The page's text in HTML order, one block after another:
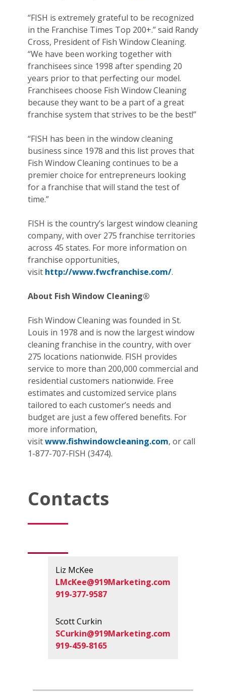
“FISH is extremely grateful to be recognized
in the Franchise Times Top 200+.” said Randy
Cross, President of Fish Window Cleaning.
“We have been working together with
franchisees since 1998 after spending 20
years prior to that perfecting our model.
Franchisees choose Fish Window Cleaning
because they want to be a part of a great
franchise system that strives to be the best!”
“FISH has been in the window cleaning
business since 1978 and this list proves that
Fish Window Cleaning continues to be a
premier choice for entrepreneurs looking
for a franchise that will stand the test of
time.”
FISH is the country’s largest window cleaning
company, with over 275 franchise territories
across 45 states. For more information on
franchise opportunities,
visit http://www.fwcfranchise.com/.
About Fish Window Cleaning®
Fish Window Cleaning was founded in St.
Louis in 1978 and is now the largest window
cleaning franchise in the country, with over
275 locations nationwide. FISH provides
service to more than 200,000 commercial and
residential customers nationwide. Free
estimates and customized service plans
tailored to each customer’s needs and
budget are just a few offered benefits. For
more information,
visitwww.fishwindowcleaning.com, or call
1-877-707-FISH (3474).
Contacts
Liz McKee
LMcKee@919Marketing.com
919-377-9587
Scott Curkin
SCurkin@919Marketing.com
919-459-8165